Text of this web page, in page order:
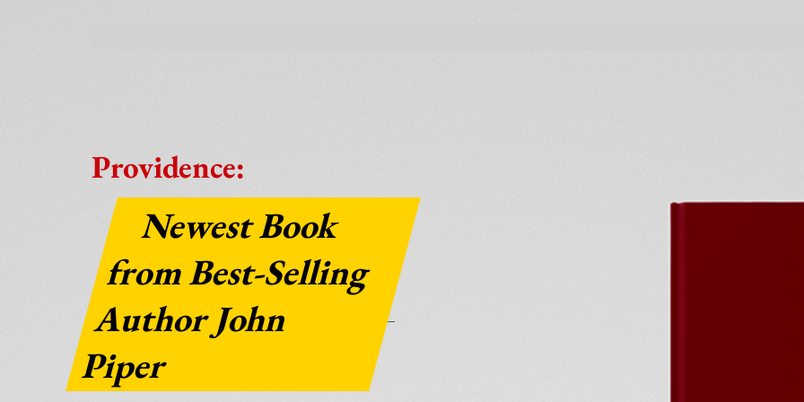
Providence:
Newest Book
from Best-Selling
Author John
Piper